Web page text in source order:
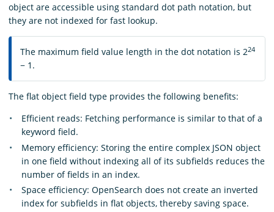
object are accessible using standard dot path notation, but
they are not indexed for fast lookup.
The maximum field value length in the dot notation is 224
− 1.
The flat object field type provides the following benefits:
Efficient reads: Fetching performance is similar to that of a
keyword field.
Memory efficiency: Storing the entire complex JSON object
in one field without indexing all of its subfields reduces the
number of fields in an index.
Space efficiency: OpenSearch does not create an inverted
index for subfields in flat objects, thereby saving space.